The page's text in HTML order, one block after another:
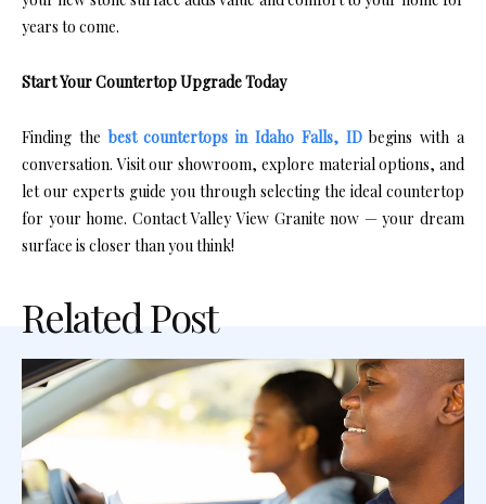
years to come.
Start Your Countertop Upgrade Today
Finding the best countertops in Idaho Falls, ID begins with a
conversation. Visit our showroom, explore material options, and
let our experts guide you through selecting the ideal countertop
for your home. Contact Valley View Granite now — your dream
surface is closer than you think!
Related Post